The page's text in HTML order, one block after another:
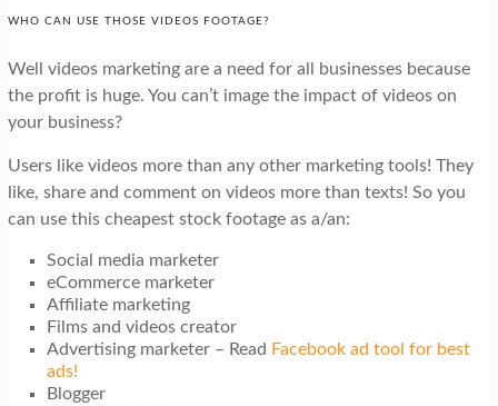
WHO CAN USE THOSE VIDEOS FOOTAGE?
Well videos marketing are a need for all businesses because
the profit is huge. You can’t image the impact of videos on
your business?
Users like videos more than any other marketing tools! They
like, share and comment on videos more than texts! So you
can use this cheapest stock footage as a/an:
Social media marketer
eCommerce marketer
Affiliate marketing
Films and videos creator
Advertising marketer – Read Facebook ad tool for best
ads!
Blogger